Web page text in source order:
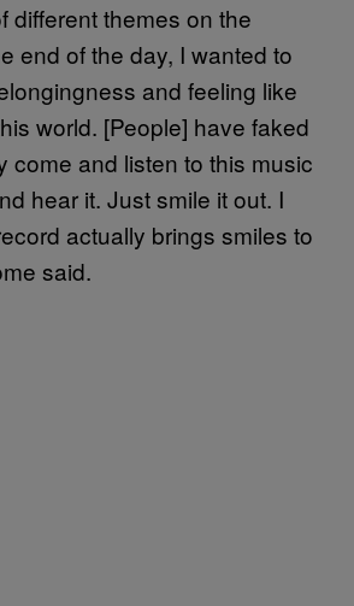
different themes on the
end of the day, I wanted to
and feeling like
world. [People] have faked
come and listen to this music
hear it. Just smile it out. I
actually brings smiles to
said.